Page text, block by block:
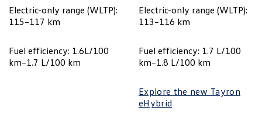
Electric-only range (WLTP):
115–117 km
Electric-only range (WLTP):
113–116 km
Fuel efficiency: 1.6L/100
km–1.7 L/100 km
Fuel efficiency: 1.7 L/100
km–1.8 L/100 km
Explore the new Tayron
eHybrid